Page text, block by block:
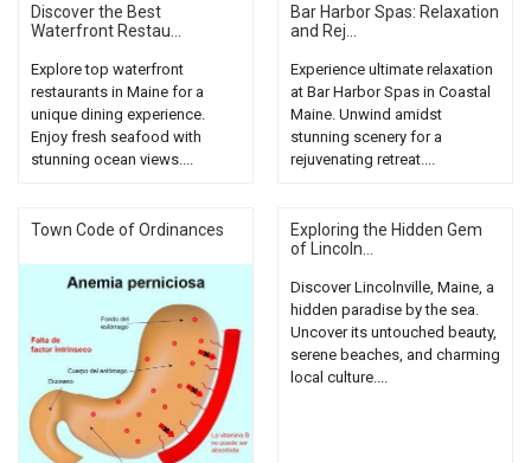
Discover the Best
Waterfront Restau...
Explore top waterfront
restaurants in Maine for a
unique dining experience.
Enjoy fresh seafood with
stunning ocean views....
Bar Harbor Spas: Relaxation
and Rej...
Experience ultimate relaxation
at Bar Harbor Spas in Coastal
Maine. Unwind amidst
stunning scenery for a
rejuvenating retreat....
Town Code of Ordinances
Exploring the Hidden Gem
of Lincoln...
Discover Lincolnville, Maine, a
hidden paradise by the sea.
Uncover its untouched beauty,
serene beaches, and charming
local culture....